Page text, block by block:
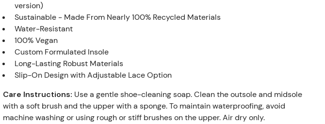
version)
Sustainable - Made From Nearly 100% Recycled Materials
Water-Resistant
100% Vegan
Custom Formulated Insole
Long-Lasting Robust Materials
Slip-On Design with Adjustable Lace Option
Care Instructions: Use a gentle shoe-cleaning soap. Clean the outsole and midsole
with a soft brush and the upper with a sponge. To maintain waterproofing, avoid
machine washing or using rough or stiff brushes on the upper. Air dry only.